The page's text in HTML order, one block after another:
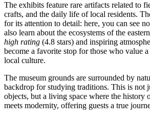
The exhibits feature rare artifacts related to
crafts, and the daily life of local residents.
for its attention to detail: here, you can see
also learn about the ecosystems of the
high rating (4.8 stars) and inspiring
become a favorite stop for those who value
local culture.
The museum grounds are surrounded by
backdrop for studying traditions. This is not
objects, but a living space where the history
meets modernity, offering guests a true